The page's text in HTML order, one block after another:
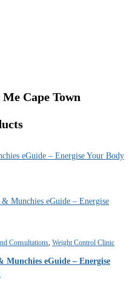
Cape Town
Consultations, Weight Control Clinic
eGuide – Energise